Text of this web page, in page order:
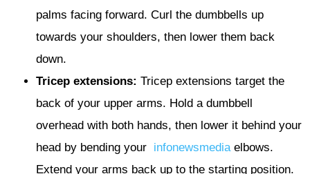
palms facing forward. Curl the dumbbells up
towards your shoulders, then lower them back
down.
Tricep extensions: Tricep extensions target the
back of your upper arms. Hold a dumbbell
overhead with both hands, then lower it behind your
head by bending your infonewsmedia elbows.
Extend your arms back up to the starting position.